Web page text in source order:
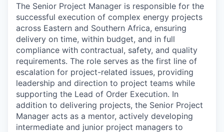
The Senior Project Manager is responsible for the
successful execution of complex energy projects
across Eastern and Southern Africa, ensuring
delivery on time, within budget, and in full
compliance with contractual, safety, and quality
requirements. The role serves as the first line of
escalation for project-related issues, providing
leadership and direction to project teams while
supporting the Lead of Order Execution. In
addition to delivering projects, the Senior Project
Manager acts as a mentor, actively developing
intermediate and junior project managers to